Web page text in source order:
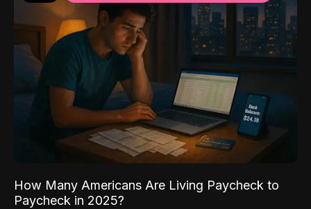
How Many Americans Are Living Paycheck to
Paycheck in 2025?